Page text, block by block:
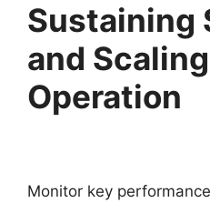
Sustaining
and
Operation
Monitor key